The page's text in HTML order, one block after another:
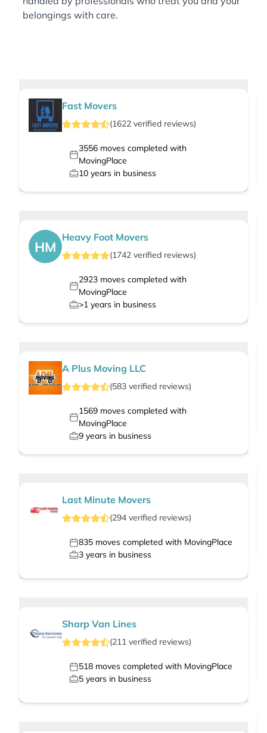
belongings with care.
Fast Movers
(1622 verified reviews)
3556moves completed with
MovingPlace
10 years in business
HM
Heavy Foot Movers
(1742 verified reviews)
2923moves completed with
MovingPlace
>1 years in business
A Plus Moving LLC
(583 verified reviews)
1569moves completed with
MovingPlace
9 years in business
Last Minute Movers
(294 verified reviews)
835 moves completed with MovingPlace
3 years in business
Sharp Van Lines
(211 verified reviews)
518 moves completed with MovingPlace
5 years in business